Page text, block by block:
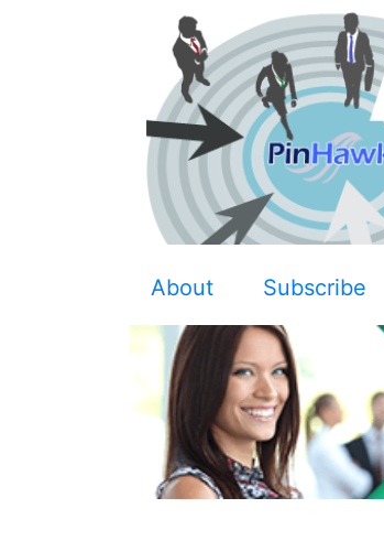
About Subscribe